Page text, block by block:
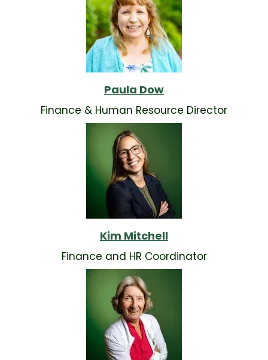
Paula Dow
Finance & Human Resource Director
Kim Mitchell
Finance and HR Coordinator